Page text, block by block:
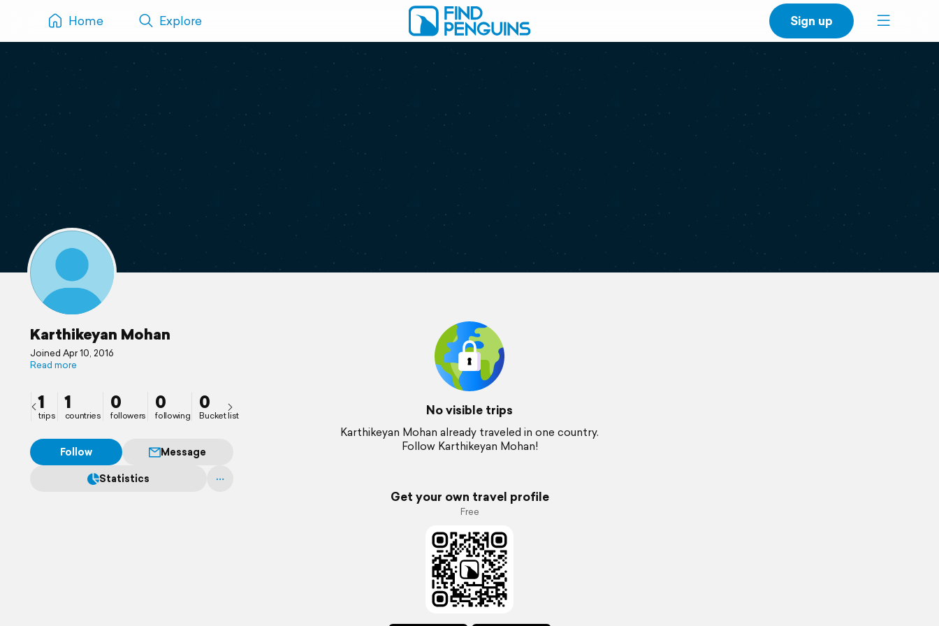
Home Explore Sign up
Karthikeyan Mohan
Joined Apr 10, 2016
Read more
1
trips
1
countries
0
followers
0
following
0
Bucket list
Follow
Message
Statistics
No visible trips
Karthikeyan Mohan already traveled in one country.
Follow Karthikeyan Mohan!
Get your own travel profile
Free